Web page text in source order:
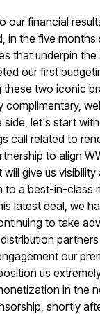
our financial
in the five months
that underpin
our first
two iconic
complimentary,
side, let's start
call related to
to align
give us
to a best-in-class
latest deal, we
to take
our
us
in the
shortly